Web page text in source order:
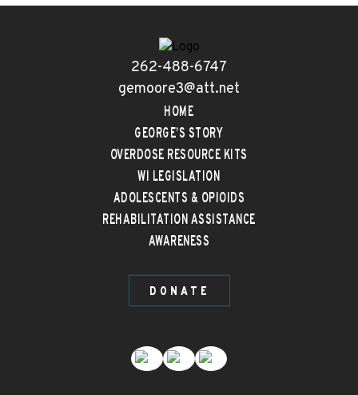
HOME
GEORGE’S STORY
OVERDOSE RESOURCE KITS
WI LEGISLATION
ADOLESCENTS & OPIOIDS
REHABILITATION ASSISTANCE
AWARENESS
DONATE
262-488-6747
gemoore3@att.net